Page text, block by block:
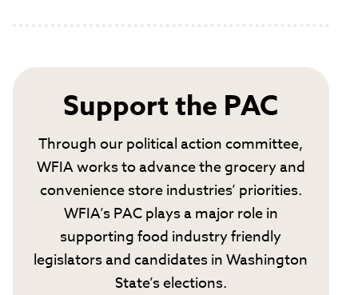
Support the PAC
Through our political action committee,
WFIA works to advance the grocery and
convenience store industries’ priorities.
WFIA’s PAC plays a major role in
supporting food industry friendly
legislators and candidates in Washington
State’s elections.